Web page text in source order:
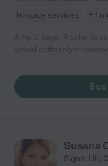
hospice services
+ 1
Susana
Signal Hill,